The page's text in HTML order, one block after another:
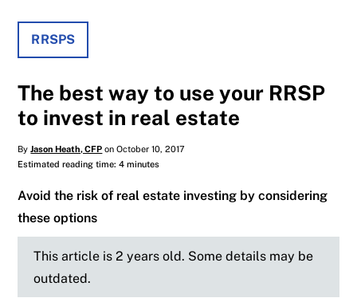
RRSPS
The best way to use your RRSP
to invest in real estate
ByJason Heath, CFP on October 10, 2017
Estimated reading time: 4 minutes
Avoid the risk of real estate investing by considering
these options
This article is 2 years old. Some details may be
outdated.